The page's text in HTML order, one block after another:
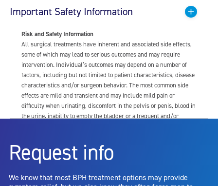
Important Safety Information
Risk and Safety Information
All surgical treatments have inherent and associated side effects,
some of which may lead to serious outcomes and may require
intervention. Individual’s outcomes may depend on a number of
factors, including but not limited to patient characteristics, disease
characteristics and/or surgeon behavior. The most common side
effects are mild and transient and may include mild pain or
difficulty when urinating, discomfort in the pelvis or penis, blood in
the urine, inability to empty the bladder or a frequent and/or
dysfunction, including ejaculatory or erectile dysfunction; injury to
the urethra, such as false passage or stricture, or to the rectum,
capsule perforation; infection, including the potential transmission
Request info
We know that most BPH treatment options may provide